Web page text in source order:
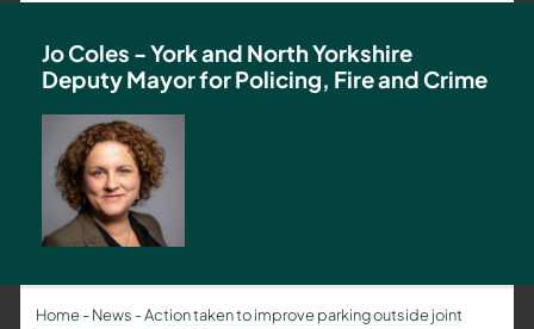
Team
term
Jo Coles - York and North Yorkshire
Deputy Mayor for Policing, Fire and Crime
Home-News -Action taken to improve parking outside joint